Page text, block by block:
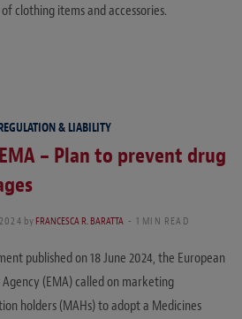
clothing items and accessories.
& LIABILITY
– Plan to prevent drug
byFRANCESCA R. BARATTA 1 MIN READ
published on 18 June 2024, the European
Agency (EMA) called on marketing
holders (MAHs) to adopt a Medicines